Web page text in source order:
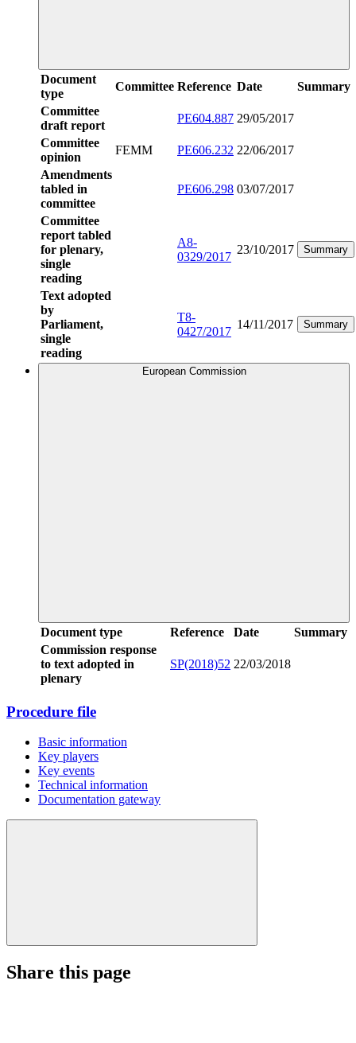
Document
type
Committee Reference Date
Summary
Committee
draft report
PE604.887 29/05/2017
Committee
opinion
FEMM PE606.232 22/06/2017
Amendments
tabled in
committee
PE606.298 03/07/2017
Committee
report tabled
for plenary,
single
reading
A8-
0329/2017
23/10/2017 Summary
Text adopted
by
Parliament,
single
reading
T8-
0427/2017
14/11/2017 Summary
European Commission
Document type Reference Date
Summary
Commission response
to text adopted in
plenary
SP(2018)52 22/03/2018
Procedure file
Basic information
Key players
Key events
Technical information
Documentation gateway
Share this page